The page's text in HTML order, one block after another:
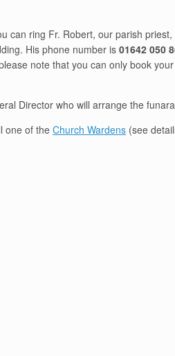
can ring Fr. Robert, our parish
His phone number is 01642 050
note that you can only book
Director who will arrange the
one of the Church Wardens (see